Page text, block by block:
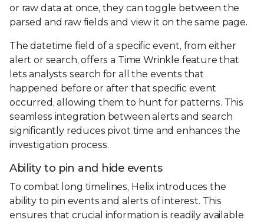
or raw data at once, they can toggle between the
parsed and raw fields and view it on the same page.
The datetime field of a specific event, from either
alert or search, offers a Time Wrinkle feature that
lets analysts search for all the events that
happened before or after that specific event
occurred, allowing them to hunt for patterns. This
seamless integration between alerts and search
significantly reduces pivot time and enhances the
investigation process.
Ability to pin and hide events
To combat long timelines, Helix introduces the
ability to pin events and alerts of interest. This
ensures that crucial information is readily available